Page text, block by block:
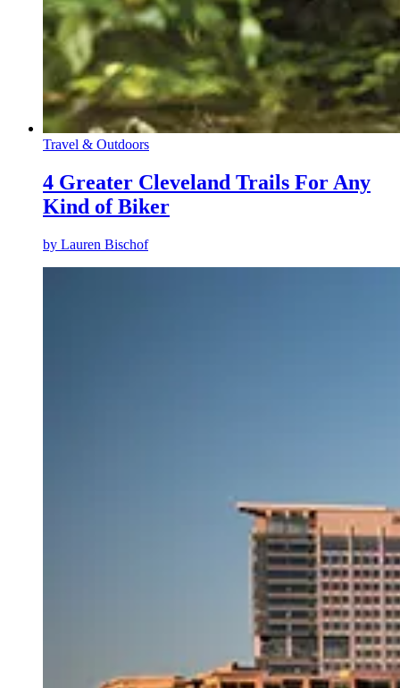
Travel & Outdoors
4 Greater Cleveland Trails For Any
Kind of Biker
by Lauren Bischof